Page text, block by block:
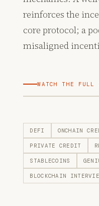
reinforces the
core protocol; a
misaligned
WATCH THE FULL
DEFI ONCHAIN
PRIVATE CREDIT
STABLECOINS
BLOCKCHAIN